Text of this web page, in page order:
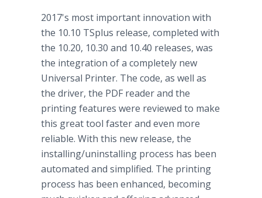
2017's most important innovation with
the 10.10 TSplus release, completed with
the 10.20, 10.30 and 10.40 releases, was
the integration of a completely new
Universal Printer. The code, as well as
the driver, the PDF reader and the
printing features were reviewed to make
this great tool faster and even more
reliable. With this new release, the
installing/uninstalling process has been
automated and simplified. The printing
process has been enhanced, becoming